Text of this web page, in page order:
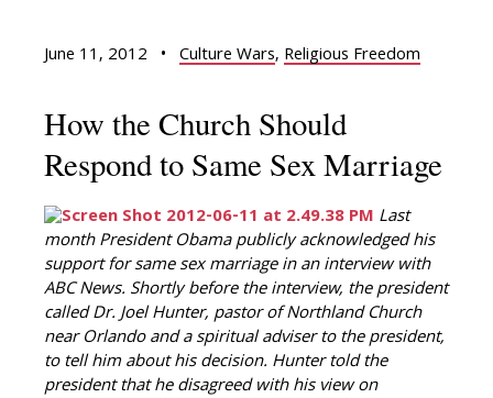
June 11, 2012 • Culture Wars,Religious Freedom
How the Church Should
Respond to Same Sex Marriage
Last
month President Obama publicly acknowledged his
support for same sex marriage in an interview with
ABC News. Shortly before the interview, the president
called Dr. Joel Hunter, pastor of Northland Church
near Orlando and a spiritual adviser to the president,
to tell him about his decision. Hunter told the
president that he disagreed with his view on